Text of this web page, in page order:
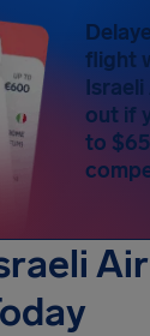
flight
Israeli
out if
to